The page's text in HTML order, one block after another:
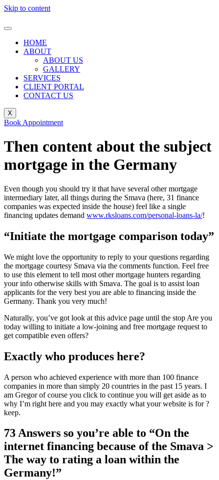
Skip to content
HOME
ABOUT
ABOUT US
GALLERY
SERVICES
CLIENT PORTAL
CONTACT US
X
Book Appointment
Then content about the subject
mortgage in the Germany
Even though you should try it that have several other mortgage
intermediary later, all things during the Smava (here, 31 finance
companies was expected inside the house) feel like a single
financing updates demand www.rksloans.com/personal-loans-la/!
“Initiate the mortgage comparison today”
We might love the opportunity to reply to your questions regarding
the mortgage courtesy Smava via the comments function. Feel free
to use this element to tell most other mortgage hunters regarding
your info otherwise skills with Smava. The goal is to assist loan
applicants for the very best you are able to financing inside the
Germany. Thank you very much!
Naturally, you’ve got look at this advice page until the stop Are you
today willing to initiate a low-joining and free mortgage request to
get compatible even offers?
Exactly who produces here?
A person who achieved experience with more than 100 finance
companies in more than simply 20 countries in the past 15 years. I
am Gregor of course you click to continue you will get aside as to
why I’m right here and you may exactly what your website is for ?
keep.
73 Answers so you’re able to “On the
internet financing because of the Smava >
The way to rating a loan within the
Germany!”